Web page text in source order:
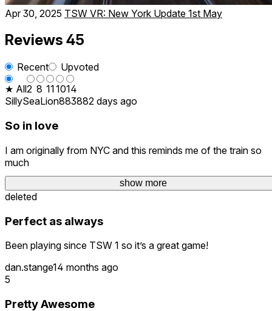
show more
Apr 30, 2025 TSW VR: New York Update 1st May
Reviews 45
Recent
Upvoted
★ All2 8 111014
SillySeaLion883882 days ago
So in love
I am originally from NYC and this reminds me of the train so
much
deleted
Perfect as always
Been playing since TSW 1 so it’s a great game!
dan.stange14 months ago
5
Pretty Awesome